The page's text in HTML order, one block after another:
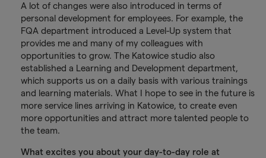
A lot of changes were also introduced in terms of
personal development for employees. For example, the
FQA department introduced a Level-Up system that
provides me and many of my colleagues with
opportunities to grow. The Katowice studio also
established a Learning and Development department,
which supports us on a daily basis with various trainings
and learning materials. What I hope to see in the future is
more service lines arriving in Katowice, to create even
more opportunities and attract more talented people to
the team.
What excites you about your day-to-day role at